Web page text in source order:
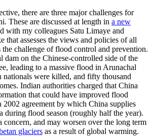
there are three major challenges for
These are discussed at length in a new
with my colleagues Satu Limaye and
that assesses the views and policies of all
the challenge of flood control and prevention.
dam on the Chinese-controlled side of the
leading to a massive flood in Arunachal
nationals were killed, and fifty thousand
Indian authorities charged that China
that could have improved flood
2002 agreement by which China supplies
during flood season (roughly half the year).
concern, and may worsen over the long term
glaciers as a result of global warming.